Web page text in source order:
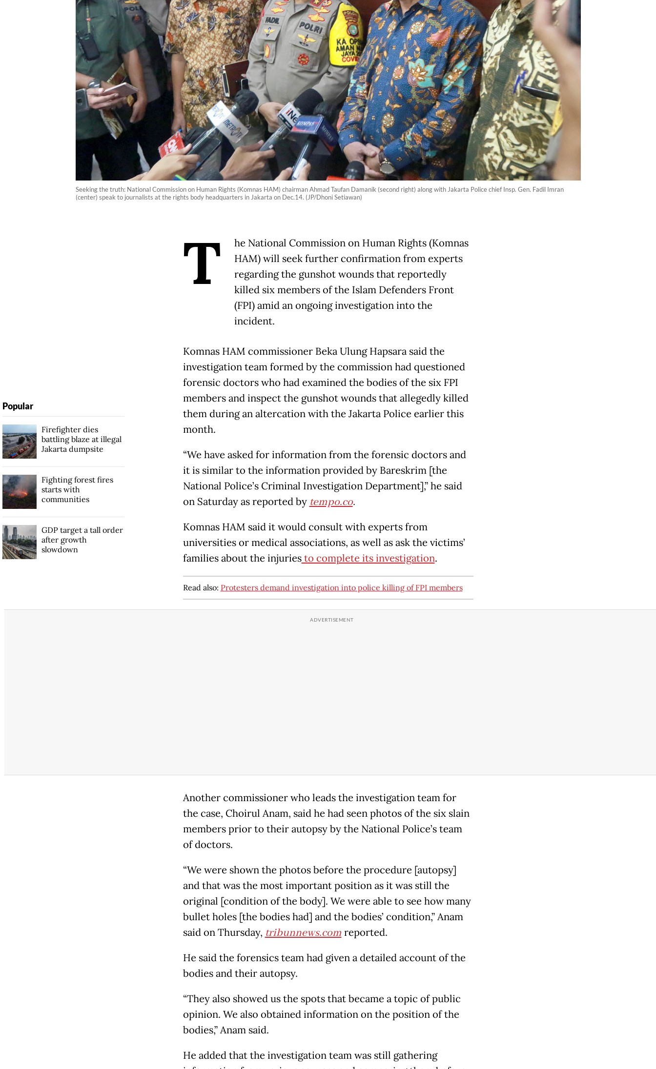
Seeking the truth: National Commission on Human Rights (Komnas HAM) chairman Ahmad Taufan Damanik (second right) along with Jakarta Police chief Insp. Gen. Fadil Imran
(center) speak to journalists at the rights body headquarters in Jakarta on Dec.14. (JP/Dhoni Setiawan)
T
he National Commission on Human Rights (Komnas
HAM) will seek further confirmation from experts
regarding the gunshot wounds that reportedly
killed six members of the Islam Defenders Front
(FPI) amid an ongoing investigation into the
incident.
Komnas HAM commissioner Beka Ulung Hapsara said the
investigation team formed by the commission had questioned
forensic doctors who had examined the bodies of the six FPI
members and inspect the gunshot wounds that allegedly killed
them during an altercation with the Jakarta Police earlier this
month.
“We have asked for information from the forensic doctors and
it is similar to the information provided by Bareskrim [the
National Police’s Criminal Investigation Department],” he said
on Saturday as reported by tempo.co.
Komnas HAM said it would consult with experts from
universities or medical associations, as well as ask the victims’
families about the injuriesto complete its investigation.
Read also: Protesters demand investigation into police killing of FPI members
Another commissioner who leads the investigation team for
the case, Choirul Anam, said he had seen photos of the six slain
members prior to their autopsy by the National Police’s team
of doctors.
“We were shown the photos before the procedure [autopsy]
and that was the most important position as it was still the
original [condition of the body]. We were able to see how many
bullet holes [the bodies had] and the bodies’ condition,” Anam
said on Thursday, tribunnews.com reported.
He said the forensics team had given a detailed account of the
bodies and their autopsy.
“They also showed us the spots that became a topic of public
opinion. We also obtained information on the position of the
bodies,” Anam said.
He added that the investigation team was still gathering
Popular
Firefighter dies
battling blaze at illegal
Jakarta dumpsite
Fighting forest fires
starts with
communities
GDP target a tall order
after growth
slowdown